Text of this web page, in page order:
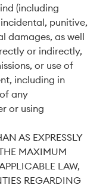
(including
punitive,
damages, as well
or indirectly,
or use of
including in
any
or using
AS EXPRESSLY
MAXIMUM
LAW,
REGARDING